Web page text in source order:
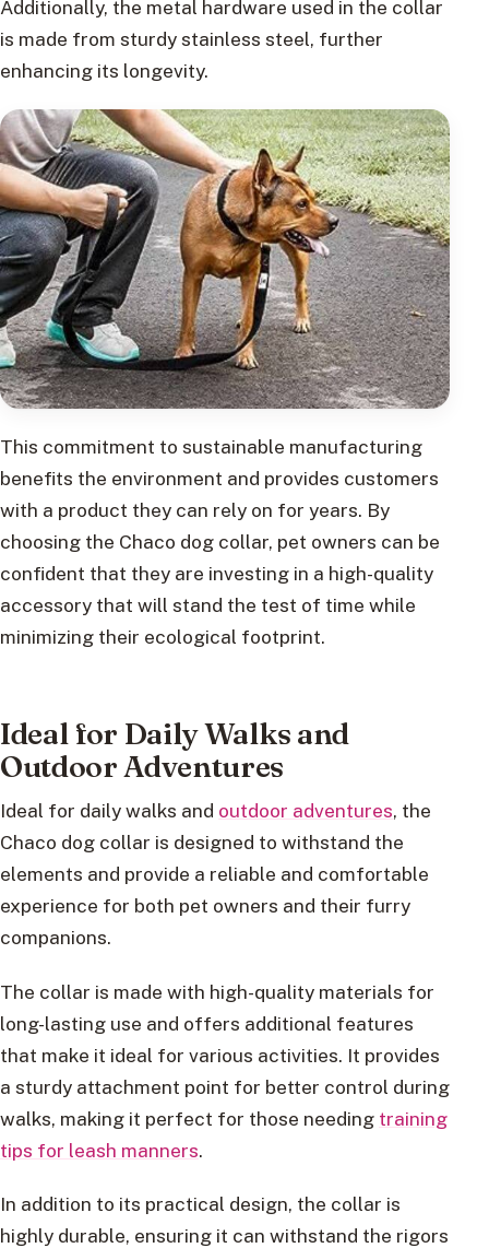
Additionally, the metal hardware used in the collar
is made from sturdy stainless steel, further
enhancing its longevity.
This commitment to sustainable manufacturing
benefits the environment and provides customers
with a product they can rely on for years. By
choosing the Chaco dog collar, pet owners can be
confident that they are investing in a high-quality
accessory that will stand the test of time while
minimizing their ecological footprint.
Ideal for Daily Walks and
Outdoor Adventures
Ideal for daily walks and outdoor adventures, the
Chaco dog collar is designed to withstand the
elements and provide a reliable and comfortable
experience for both pet owners and their furry
companions.
The collar is made with high-quality materials for
long-lasting use and offers additional features
that make it ideal for various activities. It provides
a sturdy attachment point for better control during
walks, making it perfect for those needing training
tips for leash manners.
In addition to its practical design, the collar is
highly durable, ensuring it can withstand the rigors